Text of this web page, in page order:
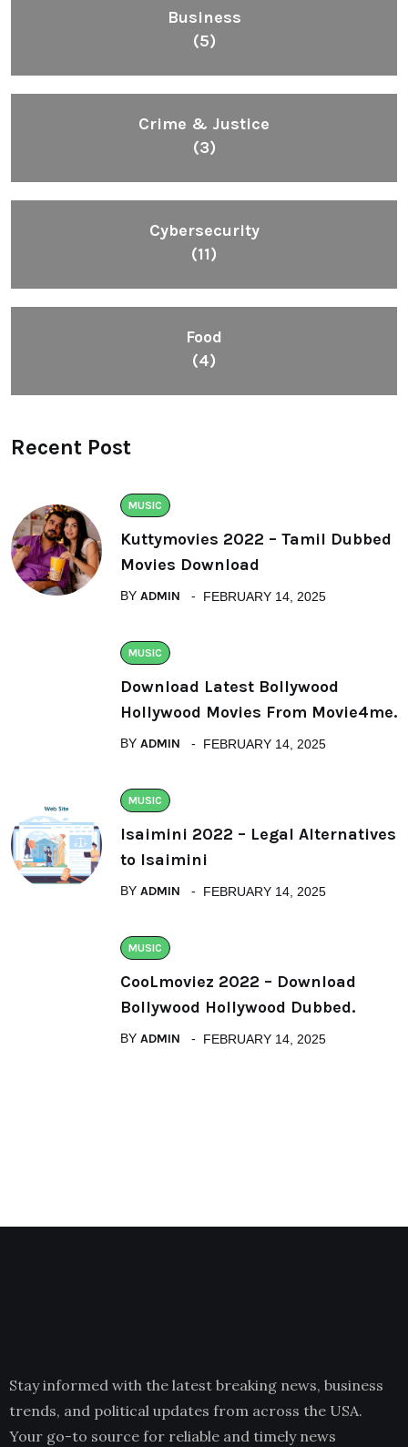
Business
(5)
Crime & Justice
(3)
Cybersecurity
(11)
Food
(4)
Recent Post
MUSIC
Kuttymovies 2022 – Tamil Dubbed
Movies Download
BY ADMIN FEBRUARY 14, 2025
MUSIC
Download Latest Bollywood
Hollywood Movies From Movie4me.
BY ADMIN FEBRUARY 14, 2025
MUSIC
Isaimini 2022 – Legal Alternatives
to Isaimini
BY ADMIN FEBRUARY 14, 2025
MUSIC
CooLmoviez 2022 – Download
Bollywood Hollywood Dubbed.
BY ADMIN FEBRUARY 14, 2025
Stay informed with the latest breaking news, business
trends, and political updates from across the USA.
Your go-to source for reliable and timely news